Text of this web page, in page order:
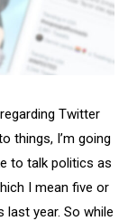
Twitter
things, I’m going
to talk politics as
I mean five or
year. So while